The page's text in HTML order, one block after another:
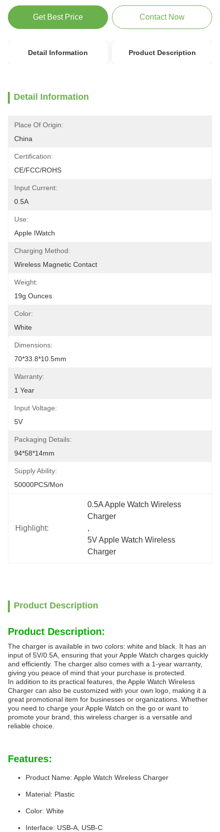
Get Best Price Contact Now
Detail Information Product Description
Detail Information
Place Of Origin:
China
Certification:
CE/FCC/ROHS
Input Current:
0.5A
Use:
Apple IWatch
Charging Method:
Wireless Magnetic Contact
Weight:
19g Ounces
Color:
White
Dimensions:
70*33.8*10.5mm
Warranty:
1 Year
Input Voltage:
5V
Packaging Details:
94*58*14mm
Supply Ability:
50000PCS/Mon
Highlight:
0.5A Apple Watch Wireless
Charger
,
5V Apple Watch Wireless
Charger
Product Description
Product Description:
The charger is available in two colors: white and black. It has an
input of 5V/0.5A, ensuring that your Apple Watch charges quickly
and efficiently. The charger also comes with a 1-year warranty,
giving you peace of mind that your purchase is protected.
In addition to its practical features, the Apple Watch Wireless
Charger can also be customized with your own logo, making it a
great promotional item for businesses or organizations. Whether
you need to charge your Apple Watch on the go or want to
promote your brand, this wireless charger is a versatile and
reliable choice.
Features:
Product Name: Apple Watch Wireless Charger
Material: Plastic
Color: White
Interface: USB-A, USB-C